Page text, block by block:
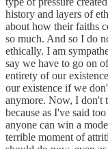
history and layers of
about how their faiths
so much. And so I do
ethically. I am
say we have to go on
entirety of our
our existence if we
anymore. Now, I don't
because as I've said
anyone can win a
terrible moment of